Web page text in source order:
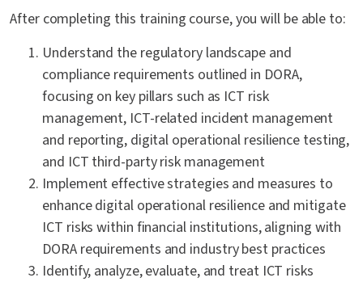
After completing this training course, you will be able to:
Understand the regulatory landscape and
compliance requirements outlined in DORA,
focusing on key pillars such as ICT risk
management, ICT-related incident management
and reporting, digital operational resilience testing,
and ICT third-party risk management
Implement effective strategies and measures to
enhance digital operational resilience and mitigate
ICT risks within financial institutions, aligning with
DORA requirements and industry best practices
Identify, analyze, evaluate, and treat ICT risks